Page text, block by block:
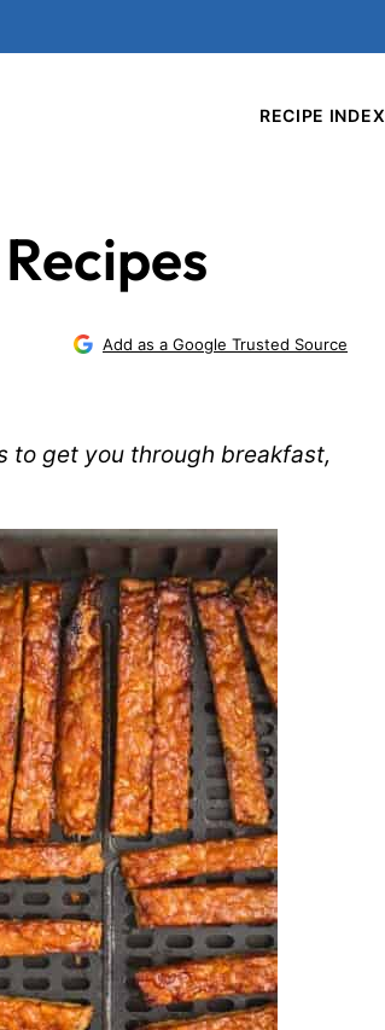
RECIPE INDEX
Add as a Google Trusted Source
to get you through breakfast,